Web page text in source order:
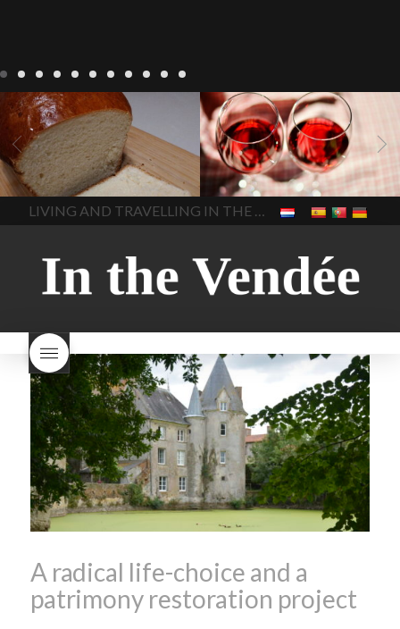
LIVING Recipes
baking-in-
france baking-in-the-
vendee
bread and hot
chocolate bread. home-
made bread
European style
milk bread ingredients
home made bread
homemade bread
how do I
make bread how to bake
style bread
I-love-baking
milk bread just brioche milk
bread why is milk bread so
In The Vendee
BLOG LIVING 17 november
2022 Beaujolais Day
2022
Beaujolais day Beaujolais
Nouveau Beaujolais
Nouveau 2022 Beaujolais-
nouveau-day-2022
how
long does Beaujolais
Nouveau keep
how many
bottles of Beaujolais
Beaujolais Nouveau a fruity
wine
red beaujolais
nouveau rose beaujolais
Beaujolais Nouveau What is
Beaujolais Nouveau Day
what is the tradition around
beaujolais nouveau what
makes Beaujolais Nouveau
so special white beaujolais
nouveau why is the third
Thursday in November
important in France
In The Vendee
LIVING AND TRAVELLING IN THE VENDÉE
A radical life-choice and a
patrimony restoration project